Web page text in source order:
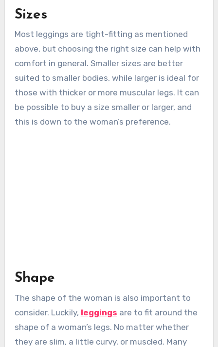
Sizes
Most leggings are tight-fitting as mentioned
above, but choosing the right size can help with
comfort in general. Smaller sizes are better
suited to smaller bodies, while larger is ideal for
those with thicker or more muscular legs. It can
be possible to buy a size smaller or larger, and
this is down to the woman’s preference.
Shape
The shape of the woman is also important to
consider. Luckily, leggings are to fit around the
shape of a woman’s legs. No matter whether
they are slim, a little curvy, or muscled. Many